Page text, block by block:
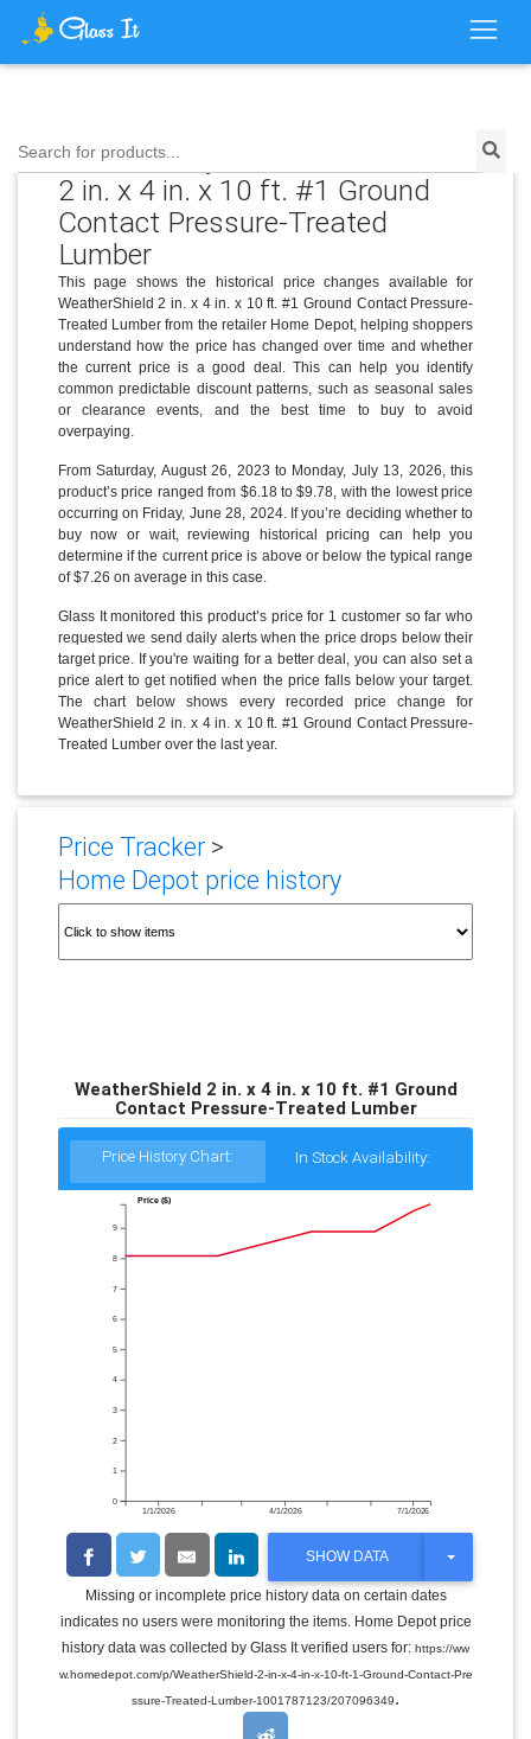
Search for products...
Price History for WeatherShield
2 in. x 4 in. x 10 ft. #1 Ground
Contact Pressure-Treated
Lumber
This page shows the historical price changes available for
WeatherShield 2 in. x 4 in. x 10 ft. #1 Ground Contact Pressure-
Treated Lumber from the retailer Home Depot, helping shoppers
understand how the price has changed over time and whether
the current price is a good deal. This can help you identify
common predictable discount patterns, such as seasonal sales
or clearance events, and the best time to buy to avoid
overpaying.
From Saturday, August 26, 2023 to Monday, July 13, 2026, this
product’s price ranged from $6.18 to $9.78, with the lowest price
occurring on Friday, June 28, 2024. If you’re deciding whether to
buy now or wait, reviewing historical pricing can help you
determine if the current price is above or below the typical range
of $7.26 on average in this case.
Glass It monitored this product’s price for 1 customer so far who
requested we send daily alerts when the price drops below their
target price. If you're waiting for a better deal, you can also set a
price alert to get notified when the price falls below your target.
The chart below shows every recorded price change for
WeatherShield 2 in. x 4 in. x 10 ft. #1 Ground Contact Pressure-
Treated Lumber over the last year.
Price Tracker>
Home Depot price history
WeatherShield 2 in. x 4 in. x 10 ft. #1 Ground
Contact Pressure-Treated Lumber
Price History Chart: In Stock Availability:
1/1/2026 4/1/2026 7/1/2026
0
1
2
3
4
5
6
7
8
9
Price ($)
SHOW DATA
T
G
L
E
R
Missing or incomplete price history data on certain dates
indicates no users were monitoring the items. Home Depot price
history data was collected by Glass It verified users for: https://ww
w.homedepot.com/p/WeatherShield-2-in-x-4-in-x-10-ft-1-Ground-Contact-Pre
ssure-Treated-Lumber-1001787123/207096349.